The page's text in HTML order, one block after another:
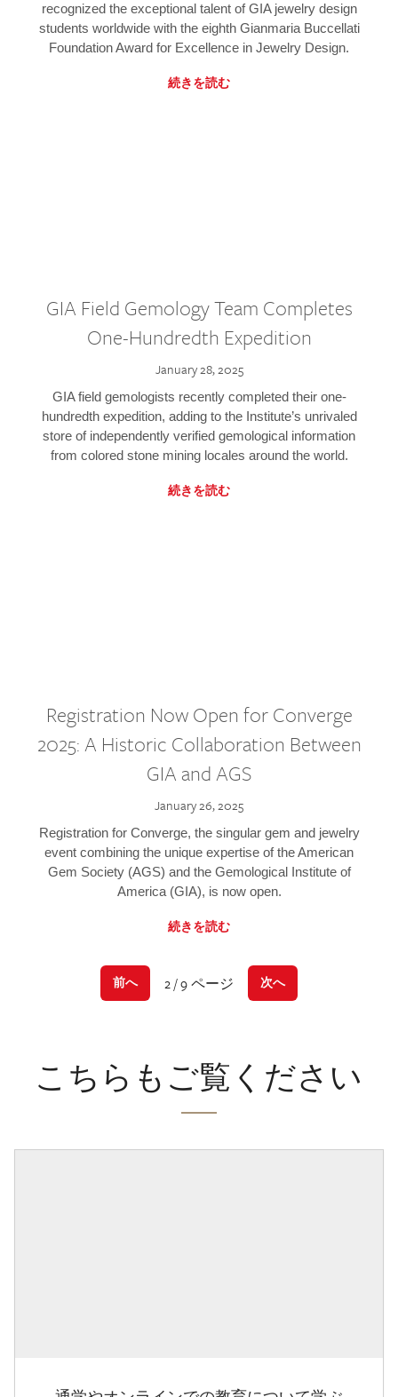
recognized the exceptional talent of GIA jewelry design
students worldwide with the eighth Gianmaria Buccellati
Foundation Award for Excellence in Jewelry Design.
続きを読む
GIA Field Gemology Team Completes
One-Hundredth Expedition
January 28, 2025
GIA field gemologists recently completed their one-
hundredth expedition, adding to the Institute’s unrivaled
store of independently verified gemological information
from colored stone mining locales around the world.
続きを読む
Registration Now Open for Converge
2025: A Historic Collaboration Between
GIA and AGS
January 26, 2025
Registration for Converge, the singular gem and jewelry
event combining the unique expertise of the American
Gem Society (AGS) and the Gemological Institute of
America (GIA), is now open.
続きを読む
前へ 2 / 9 ページ 次へ
こちらもご覧ください